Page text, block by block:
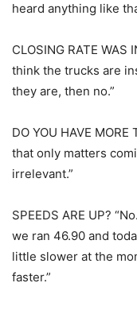
heard anything like
CLOSING RATE
think the trucks are
they are, then no.”
DO YOU HAVE MORE
that only matters
irrelevant.”
SPEEDS ARE UP?
we ran 46.90 and
little slower at the
faster.”